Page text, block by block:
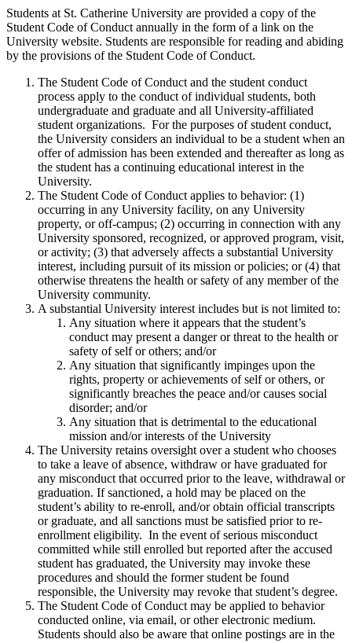
Students at St. Catherine University are provided a copy of the
Student Code of Conduct annually in the form of a link on the
University website. Students are responsible for reading and abiding
by the provisions of the Student Code of Conduct.
The Student Code of Conduct and the student conduct
process apply to the conduct of individual students, both
undergraduate and graduate and all University-affiliated
student organizations. For the purposes of student conduct,
the University considers an individual to be a student when an
offer of admission has been extended and thereafter as long as
the student has a continuing educational interest in the
University.
The Student Code of Conduct applies to behavior: (1)
occurring in any University facility, on any University
property, or off-campus; (2) occurring in connection with any
University sponsored, recognized, or approved program, visit,
or activity; (3) that adversely affects a substantial University
interest, including pursuit of its mission or policies; or (4) that
otherwise threatens the health or safety of any member of the
University community.
A substantial University interest includes but is not limited to:
Any situation where it appears that the student’s
conduct may present a danger or threat to the health or
safety of self or others; and/or
Any situation that significantly impinges upon the
rights, property or achievements of self or others, or
significantly breaches the peace and/or causes social
disorder; and/or
Any situation that is detrimental to the educational
mission and/or interests of the University
The University retains oversight over a student who chooses
to take a leave of absence, withdraw or have graduated for
any misconduct that occurred prior to the leave, withdrawal or
graduation. If sanctioned, a hold may be placed on the
student’s ability to re-enroll, and/or obtain official transcripts
or graduate, and all sanctions must be satisfied prior to re-
enrollment eligibility. In the event of serious misconduct
committed while still enrolled but reported after the accused
student has graduated, the University may invoke these
procedures and should the former student be found
responsible, the University may revoke that student’s degree.
The Student Code of Conduct may be applied to behavior
conducted online, via email, or other electronic medium.
Students should also be aware that online postings are in the